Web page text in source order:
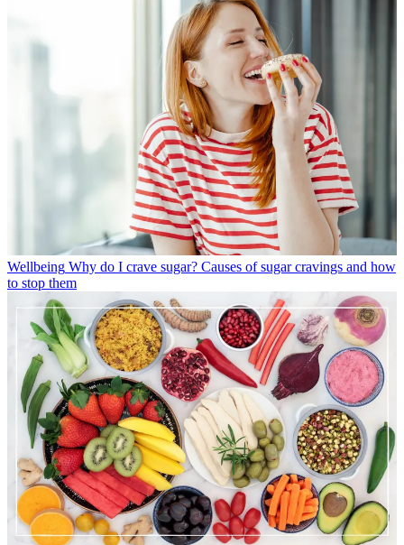
Wellbeing Why do I crave sugar? Causes of sugar cravings and how
to stop them